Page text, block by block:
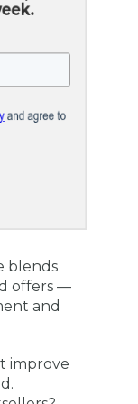
blends
offers —
and
improve